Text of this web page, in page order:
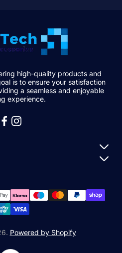
high-quality products and
is to ensure your satisfaction
a seamless and enjoyable
experience.
Powered by Shopify